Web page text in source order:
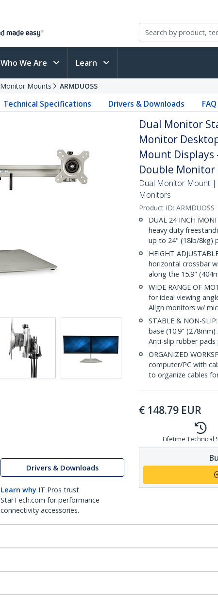
Who We Are Learn
Monitor Mounts ARMDUOSS
Technical Specifications Drivers & Downloads
Drivers & Downloads
Learn why IT Pros trust
StarTech.com for performance
connectivity accessories.
Dual Monitor
Monitor
Mount Displays
Double Monitor
Dual Monitor Mount |
Monitors
Product ID: ARMDUOSS
DUAL 24 INCH
heavy duty
up to 24" (18lb/8kg)
HEIGHT
horizontal crossbar
along the 15.9"
WIDE RANGE OF
for ideal viewing
Align monitors w/
STABLE & NON-
base (10.9"
Anti-slip rubber pads
ORGANIZED
computer/PC with
to organize cables
€ 148.79 EUR
Lifetime Technical